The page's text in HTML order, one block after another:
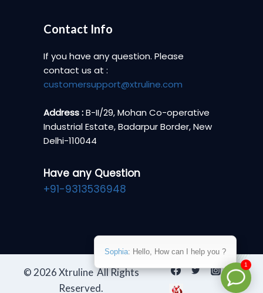
Contact Info
If you have any question. Please
contact us at :
customersupport@xtruline.com
Address :B-II/29, Mohan Co-operative
Industrial Estate, Badarpur Border, New
Delhi-110044
Have any Question
+91-9313536948
© 2026 Xtruline All Rights
Reserved.
1
Sophia: Hello, How can I help you ?